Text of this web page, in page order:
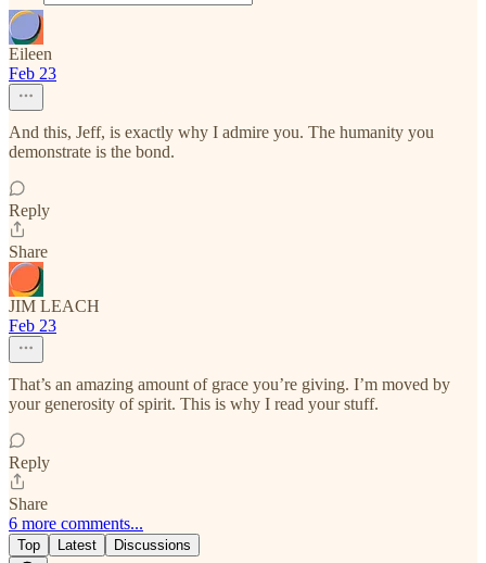
Eileen
Feb 23
And this, Jeff, is exactly why I admire you. The humanity you
demonstrate is the bond.
Reply
Share
JIM LEACH
Feb 23
That’s an amazing amount of grace you’re giving. I’m moved by
your generosity of spirit. This is why I read your stuff.
Reply
Share
6 more comments...
Top Latest Discussions